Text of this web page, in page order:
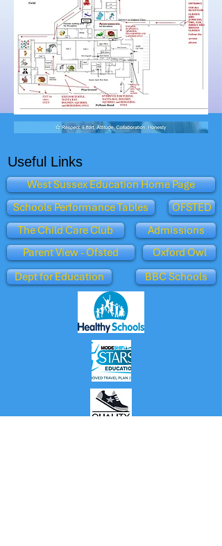
Useful Links
West Sussex Education Home Page
Schools Performance Tables
OFSTED
The Child Care Club
Parent View - Ofsted
Admissions
Oxford Owl
Dept for Education
BBC Schools